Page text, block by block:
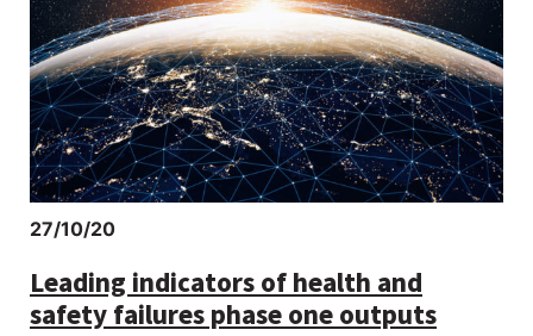
27/10/20
Leading indicators of health and
safety failures phase one outputs